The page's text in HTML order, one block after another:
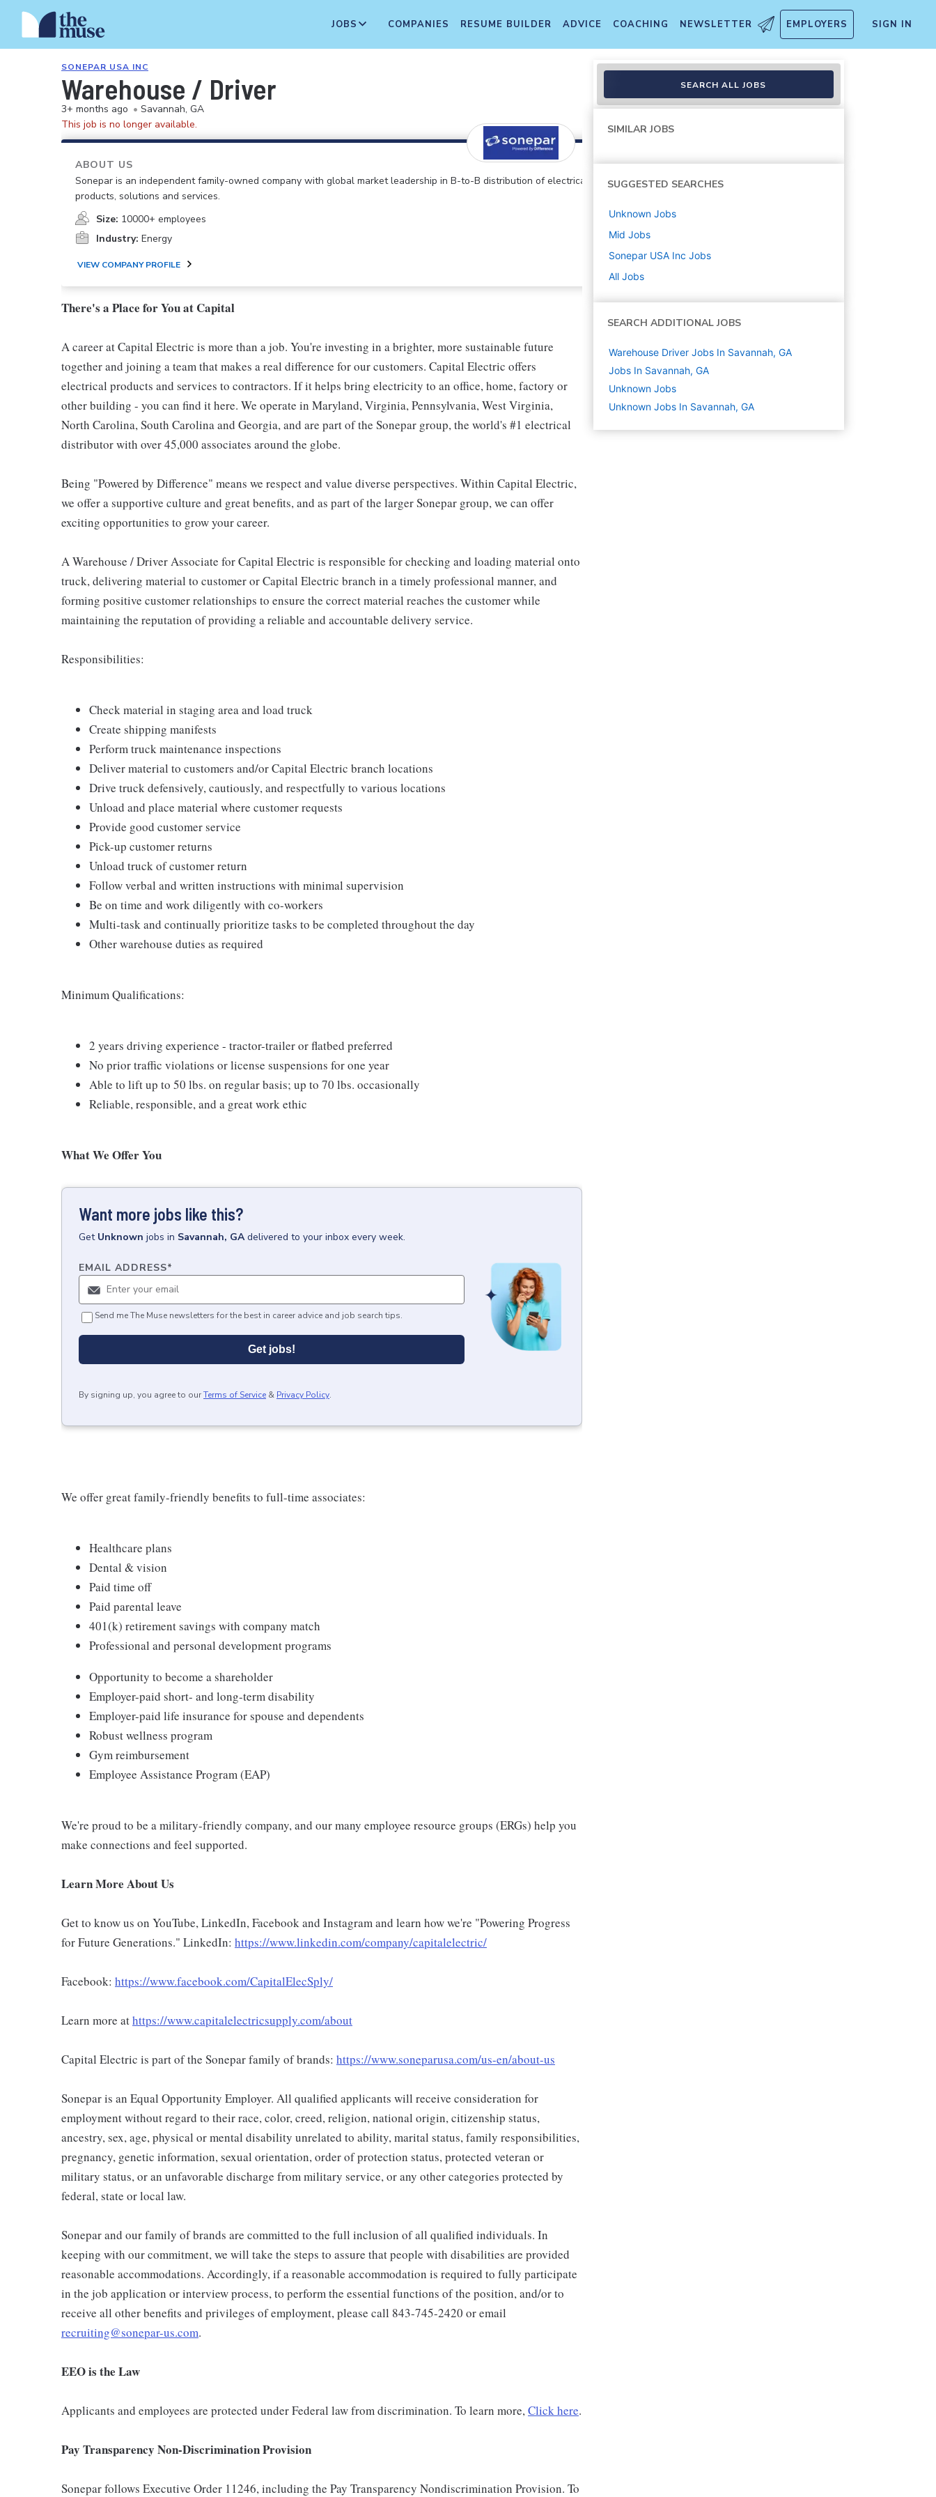
JOBS COMPANIES RESUME BUILDER ADVICE COACHING NEWSLETTER EMPLOYERS SIGN IN
SONEPAR USA INC
Warehouse / Driver
3+ months ago • Savannah, GA
This job is no longer available.
ABOUT US
Sonepar is an independent family-owned company with global market leadership in B-to-B distribution of electrical
products, solutions and services.
Size: 10000+ employees
Industry: Energy
VIEW COMPANY PROFILE
There's a Place for You at Capital
A career at Capital Electric is more than a job. You're investing in a brighter, more sustainable future
together and joining a team that makes a real difference for our customers. Capital Electric offers
electrical products and services to contractors. If it helps bring electricity to an office, home, factory or
other building - you can find it here. We operate in Maryland, Virginia, Pennsylvania, West Virginia,
North Carolina, South Carolina and Georgia, and are part of the Sonepar group, the world's #1 electrical
distributor with over 45,000 associates around the globe.
Being "Powered by Difference" means we respect and value diverse perspectives. Within Capital Electric,
we offer a supportive culture and great benefits, and as part of the larger Sonepar group, we can offer
exciting opportunities to grow your career.
A Warehouse / Driver Associate for Capital Electric is responsible for checking and loading material onto
truck, delivering material to customer or Capital Electric branch in a timely professional manner, and
forming positive customer relationships to ensure the correct material reaches the customer while
maintaining the reputation of providing a reliable and accountable delivery service.
Responsibilities:
Check material in staging area and load truck
Create shipping manifests
Perform truck maintenance inspections
Deliver material to customers and/or Capital Electric branch locations
Drive truck defensively, cautiously, and respectfully to various locations
Unload and place material where customer requests
Provide good customer service
Pick-up customer returns
Unload truck of customer return
Follow verbal and written instructions with minimal supervision
Be on time and work diligently with co-workers
Multi-task and continually prioritize tasks to be completed throughout the day
Other warehouse duties as required
Minimum Qualifications:
2 years driving experience - tractor-trailer or flatbed preferred
No prior traffic violations or license suspensions for one year
Able to lift up to 50 lbs. on regular basis; up to 70 lbs. occasionally
Reliable, responsible, and a great work ethic
What We Offer You
Want more jobs like this?
Get Unknown jobs in Savannah, GA delivered to your inbox every week.
EMAIL ADDRESS*
Send me The Muse newsletters for the best in career advice and job search tips.
Get jobs!
By signing up, you agree to ourTerms of Service & Privacy Policy.
We offer great family-friendly benefits to full-time associates:
Healthcare plans
Dental & vision
Paid time off
Paid parental leave
401(k) retirement savings with company match
Professional and personal development programs
Opportunity to become a shareholder
Employer-paid short- and long-term disability
Employer-paid life insurance for spouse and dependents
Robust wellness program
Gym reimbursement
Employee Assistance Program (EAP)
We're proud to be a military-friendly company, and our many employee resource groups (ERGs) help you
make connections and feel supported.
Learn More About Us
Get to know us on YouTube, LinkedIn, Facebook and Instagram and learn how we're "Powering Progress
for Future Generations." LinkedIn: https://www.linkedin.com/company/capitalelectric/
Facebook: https://www.facebook.com/CapitalElecSply/
Learn more athttps://www.capitalelectricsupply.com/about
Capital Electric is part of the Sonepar family of brands: https://www.soneparusa.com/us-en/about-us
Sonepar is an Equal Opportunity Employer. All qualified applicants will receive consideration for
employment without regard to their race, color, creed, religion, national origin, citizenship status,
ancestry, sex, age, physical or mental disability unrelated to ability, marital status, family responsibilities,
pregnancy, genetic information, sexual orientation, order of protection status, protected veteran or
military status, or an unfavorable discharge from military service, or any other categories protected by
federal, state or local law.
Sonepar and our family of brands are committed to the full inclusion of all qualified individuals. In
keeping with our commitment, we will take the steps to assure that people with disabilities are provided
reasonable accommodations. Accordingly, if a reasonable accommodation is required to fully participate
in the job application or interview process, to perform the essential functions of the position, and/or to
receive all other benefits and privileges of employment, please call 843-745-2420 or email
recruiting@sonepar-us.com.
EEO is the Law
Applicants and employees are protected under Federal law from discrimination. To learn more,Click here.
Pay Transparency Non-Discrimination Provision
Sonepar follows Executive Order 11246, including the Pay Transparency Nondiscrimination Provision. To
SEARCH ALL JOBS
SIMILAR JOBS
SUGGESTED SEARCHES
Unknown Jobs
Mid Jobs
Sonepar USA Inc Jobs
All Jobs
SEARCH ADDITIONAL JOBS
Warehouse Driver Jobs In Savannah, GA
Jobs In Savannah, GA
Unknown Jobs
Unknown Jobs In Savannah, GA